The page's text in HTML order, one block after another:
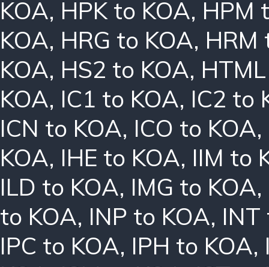
KOA, HPK to KOA, HPM
KOA, HRG to KOA, HRM
KOA, HS2 to KOA,
KOA, IC1 to KOA, IC2 to
ICN to KOA, ICO to KOA,
KOA, IHE to KOA, IIM to
ILD to KOA, IMG to KOA,
to KOA, INP to KOA, INT
IPC to KOA, IPH to KOA,